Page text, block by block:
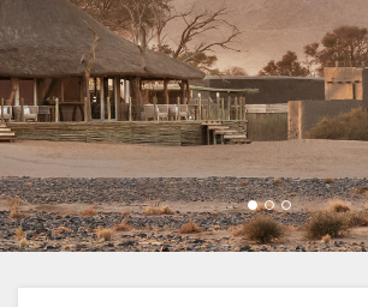
FACILITIES
VIDEOS
ACTIVITIES
MAP
LOCATION
DIRECTIONS
CONTACT
CHANGE
LANGUAGE
GERMAN